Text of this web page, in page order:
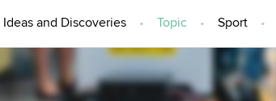
Ideas and Discoveries Topic Sport